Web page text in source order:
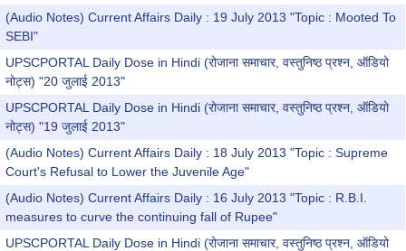
(Audio Notes) Current Affairs Daily : 19 July 2013 "Topic : Mooted To
SEBI"
UPSCPORTAL Daily Dose in Hindi (रोजाना समाचार, वस्तुनिष्ठ प्रश्न, ऑडियो
नोट्स) "20 जुलाई 2013"
UPSCPORTAL Daily Dose in Hindi (रोजाना समाचार, वस्तुनिष्ठ प्रश्न, ऑडियो
नोट्स) "19 जुलाई 2013"
(Audio Notes) Current Affairs Daily : 18 July 2013 "Topic : Supreme
Court's Refusal to Lower the Juvenile Age"
(Audio Notes) Current Affairs Daily : 16 July 2013 "Topic : R.B.I.
measures to curve the continuing fall of Rupee"
UPSCPORTAL Daily Dose in Hindi (रोजाना समाचार, वस्तुनिष्ठ प्रश्न, ऑडियो